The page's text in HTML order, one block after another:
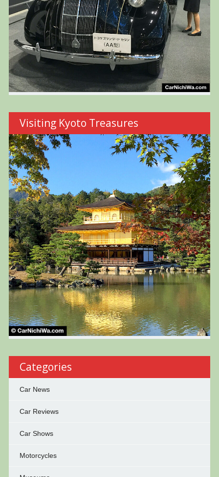
Visiting Kyoto Treasures
Categories
Car News
Car Reviews
Car Shows
Motorcycles